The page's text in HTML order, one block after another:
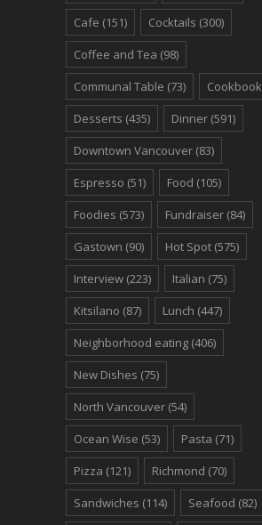
Cafe (151) Cocktails (300)
Coffee and Tea (98)
Communal Table (73) Cookbook
Desserts (435) Dinner (591)
Downtown Vancouver (83)
Espresso (51) Food (105)
Foodies (573) Fundraiser (84)
Gastown (90) Hot Spot (575)
Interview (223) Italian (75)
Kitsilano (87) Lunch (447)
Neighborhood eating (406)
New Dishes (75)
North Vancouver (54)
Ocean Wise (53) Pasta (71)
Pizza (121) Richmond (70)
Sandwiches (114) Seafood (82)